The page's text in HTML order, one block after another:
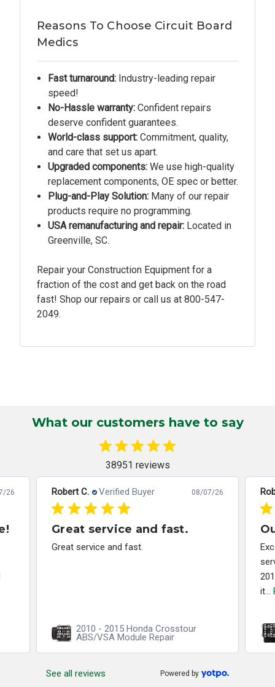
Reasons To Choose Circuit Board
Medics
Fast turnaround:Industry-leading repair
speed!
No-Hassle warranty:Confident repairs
deserve confident guarantees.
World-class support:Commitment, quality,
and care that set us apart.
Upgraded components:We use high-quality
replacement components, OE spec or better.
Plug-and-Play Solution:Many of our repair
products require no programming.
USA remanufacturing and repair:Located in
Greenville, SC.
Repair your Construction Equipment for a
fraction of the cost and get back on the road
fast! Shop our repairs or call us at 800-547-
2049.
What our customers have to say
38951 reviews
26 Robert C. Verified Buyer 08/07/26
Great service and fast.
Great service and fast.
2010 - 2015 Honda Crosstour
ABS/VSA Module Repair
it...
See all reviews Powered by